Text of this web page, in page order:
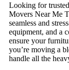
Looking for
Movers Near Me
seamless and
equipment, and a
ensure your
you’re moving a
handle all the